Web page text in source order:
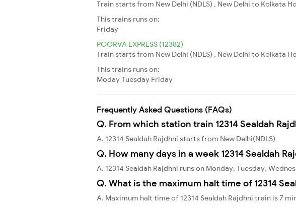
Train starts from New Delhi (NDLS) , New Delhi to Kolkata
This trains runs on:
Friday
POORVA EXPRESS (12382)
Train starts from New Delhi (NDLS) , New Delhi to Kolkata
This trains runs on:
ModayTuesday Friday
Frequently Asked Questions (FAQs)
Q. From which station train 12314 Sealdah
A. 12314 Sealdah Rajdhni starts from New Delhi(NDLS)
Q. How many days in a week 12314 Sealdah
A. 12314 Sealdah Rajdhni runs on Monday, Tuesday,
Q. What is the maximum halt time of 12314
A. Maximum halt time of 12314 Sealdah Rajdhni train is 7